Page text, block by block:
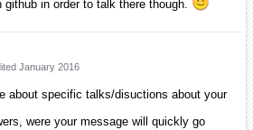
in order to talk there though.
January 2016
about specific talks/disuctions about your
were your message will quickly go